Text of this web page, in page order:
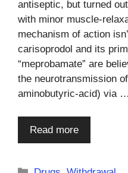
antiseptic, but turned
with minor muscle-
mechanism of action
carisoprodol and its
“meprobamate” are
the neurotransmission
aminobutyric-acid) via …
Read more
Categories